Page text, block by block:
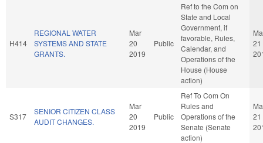
H414
REGIONAL WATER
SYSTEMS AND STATE
GRANTS.
Mar
20
2019
Public
Ref to the Com on
State and Local
Government, if
favorable, Rules,
Calendar, and
Operations of the
House (House
action)
21
S317
SENIOR CITIZEN CLASS
AUDIT CHANGES.
Mar
20
2019
Public
Ref To Com On
Rules and
Operations of the
Senate (Senate
action)
21